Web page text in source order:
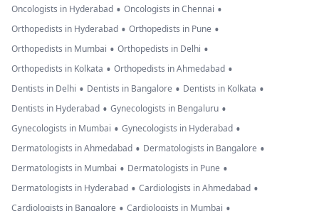
Oncologists in Hyderabad • Oncologists in Chennai •
Orthopedists in Hyderabad • Orthopedists in Pune •
Orthopedists in Mumbai • Orthopedists in Delhi •
Orthopedists in Kolkata • Orthopedists in Ahmedabad •
Dentists in Delhi • Dentists in Bangalore • Dentists in Kolkata •
Dentists in Hyderabad • Gynecologists in Bengaluru •
Gynecologists in Mumbai • Gynecologists in Hyderabad •
Dermatologists in Ahmedabad • Dermatologists in Bangalore •
Dermatologists in Mumbai • Dermatologists in Pune •
Dermatologists in Hyderabad • Cardiologists in Ahmedabad •
Cardiologists in Bangalore Cardiologists in Mumbai